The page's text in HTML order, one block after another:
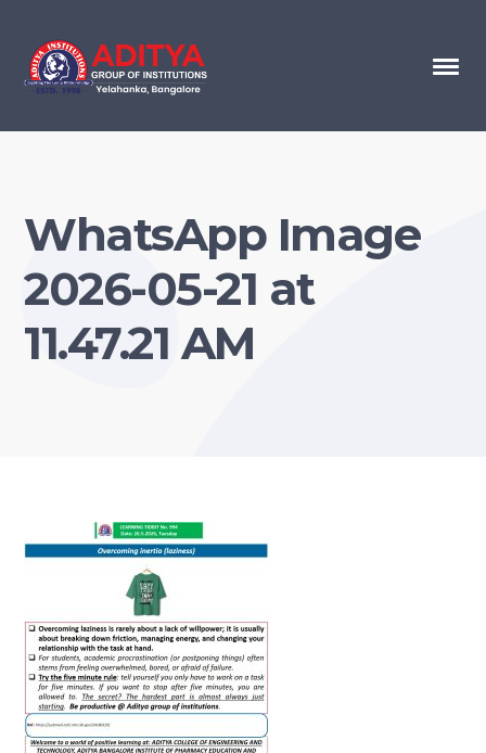
WhatsApp Image
2026-05-21 at
11.47.21 AM